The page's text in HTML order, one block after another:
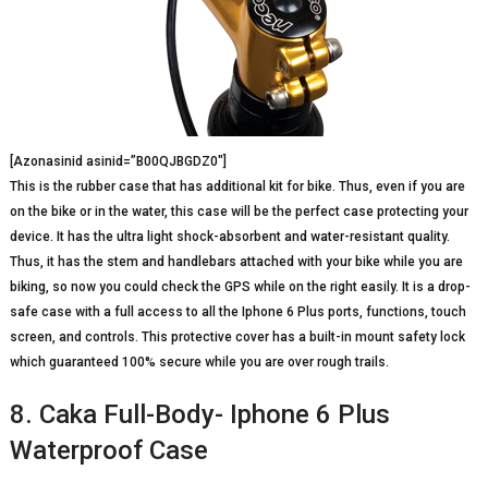
[Azonasinid asinid=”B00QJBGDZ0″]
This is the rubber case that has additional kit for bike. Thus, even if you are
on the bike or in the water, this case will be the perfect case protecting your
device. It has the ultra light shock-absorbent and water-resistant quality.
Thus, it has the stem and handlebars attached with your bike while you are
biking, so now you could check the GPS while on the right easily. It is a drop-
safe case with a full access to all the Iphone 6 Plus ports, functions, touch
screen, and controls. This protective cover has a built-in mount safety lock
which guaranteed 100% secure while you are over rough trails.
8. Caka Full-Body- Iphone 6 Plus
Waterproof Case